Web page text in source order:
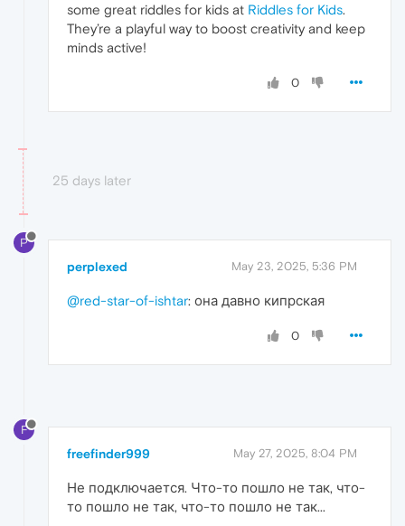
some great riddles for kids at Riddles for Kids.
They’re a playful way to boost creativity and keep
minds active!
0
25 days later
P
perplexed May 23, 2025, 5:36 PM
@red-star-of-ishtar: она давно кипрская
0
F
freefinder999 May 27, 2025, 8:04 PM
Не подключается. Что-то пошло не так, что-
то пошло не так, что-то пошло не так...